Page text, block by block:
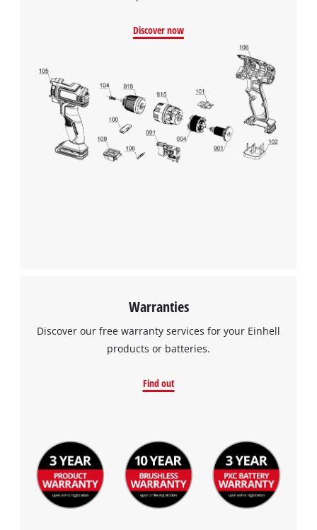
This content is not permitted to load due
to trackers that are not disclosed to the
visitor. The website owner needs to setup
the site with their CMP to add this content
to the list of technologies used.
Powered byUsercentrics Consent
Management Platform
Discover now
Warranties
Discover our free warranty services for your Einhell
products or batteries.
Find out